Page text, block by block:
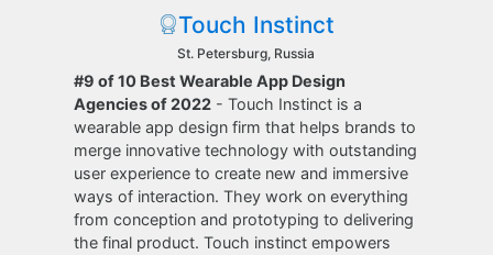
Touch Instinct
St. Petersburg, Russia
#9 of 10 Best Wearable App Design
Agencies of 2022 - Touch Instinct is a
wearable app design firm that helps brands to
merge innovative technology with outstanding
user experience to create new and immersive
ways of interaction. They work on everything
from conception and prototyping to delivering
the final product. Touch instinct empowers